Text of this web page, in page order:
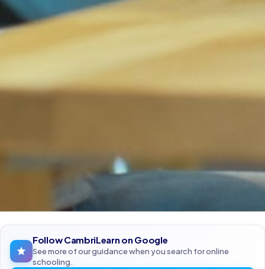
Follow CambriLearn on Google
See more of our guidance when you search for online
schooling.